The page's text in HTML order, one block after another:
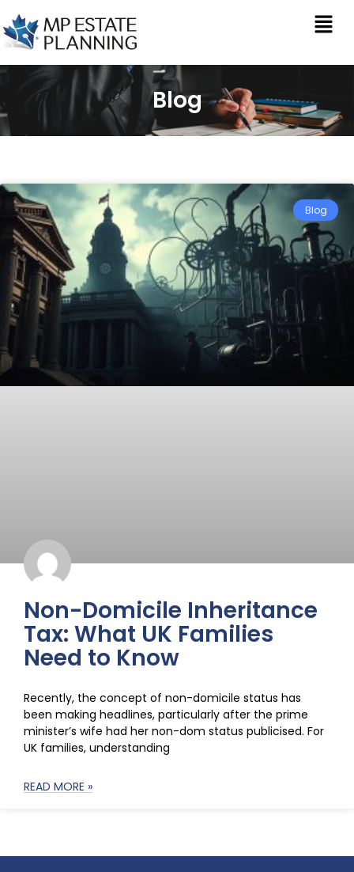
Blog
Blog
Non-Domicile Inheritance
Tax: What UK Families
Need to Know
Recently, the concept of non-domicile status has
been making headlines, particularly after the prime
minister’s wife had her non-dom status publicised. For
UK families, understanding
READ MORE »